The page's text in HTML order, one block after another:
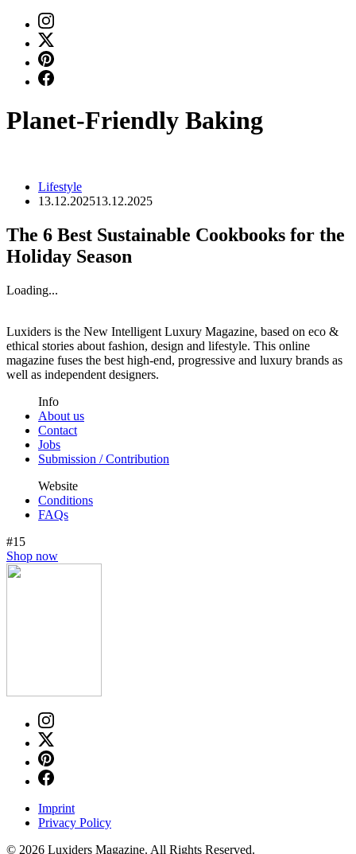
Planet-Friendly Baking
Lifestyle
13.12.202513.12.2025
The 6 Best Sustainable Cookbooks for the
Holiday Season
Loading...
Luxiders is the New Intelligent Luxury Magazine, based on eco &
ethical stories about fashion, design and lifestyle. This online
magazine fuses the best high-end, progressive and luxury brands as
well as independent designers.
Info
About us
Contact
Jobs
Submission / Contribution
Website
Conditions
FAQs
#15
Shop now
Imprint
Privacy Policy
© 2026 Luxiders Magazine. All Rights Reserved.